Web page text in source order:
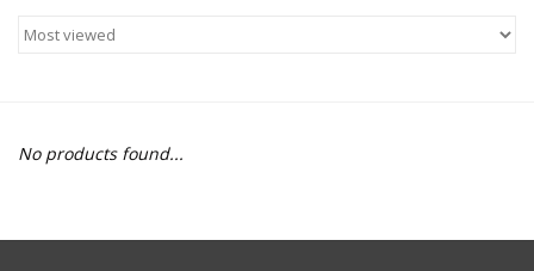
OUTERWEAR
No products found...